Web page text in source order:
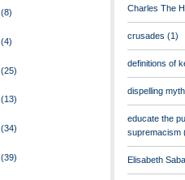
(8)
(4)
(25)
(13)
(34)
(39)
Charles The
crusades (1)
definitions of
dispelling
educate the
supremacism
Elisabeth